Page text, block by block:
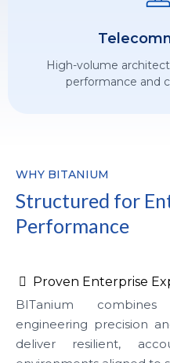
High-volume
performance and
WHY BITANIUM
Structured for
Performance
Proven Enterprise
BITanium combines
engineering precision
deliver resilient,